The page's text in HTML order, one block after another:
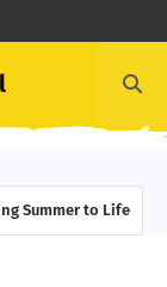
Summer to Life